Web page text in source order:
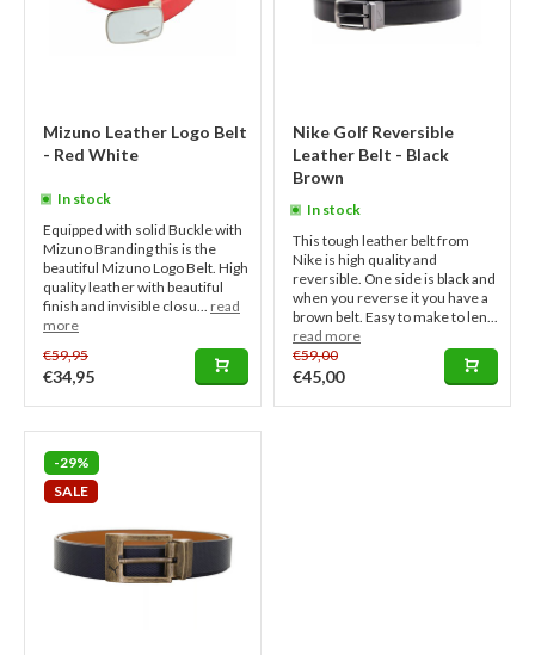
Mizuno Leather Logo Belt
- Red White
In stock
Equipped with solid Buckle with
Mizuno Branding this is the
beautiful Mizuno Logo Belt. High
quality leather with beautiful
finish and invisible closu... read
more
€59,95
€34,95
Nike Golf Reversible
Leather Belt - Black
Brown
In stock
This tough leather belt from
Nike is high quality and
reversible. One side is black and
when you reverse it you have a
brown belt. Easy to make to len...
read more
€59,00
€45,00
-29%
SALE